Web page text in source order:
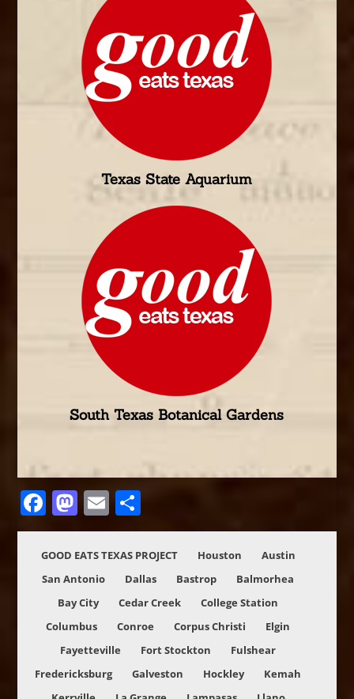
Texas State Aquarium
South Texas Botanical Gardens
Facebook
Mastodon
Email
GOOD EATS TEXAS PROJECT Houston
Austin
San Antonio
Dallas Bastrop
Balmorhea
Bay City
Cedar Creek
College Station
Columbus
Conroe Corpus Christi
Elgin
Fayetteville
Fort Stockton
Fulshear
Fredericksburg
Galveston Hockley
Kemah